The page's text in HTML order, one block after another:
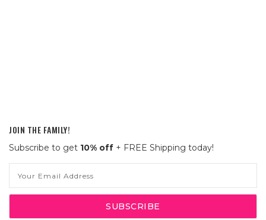
JOIN THE FAMILY!
Subscribe to get 10% off + FREE Shipping today!
Address